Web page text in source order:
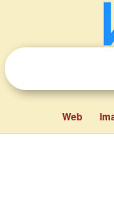
Web